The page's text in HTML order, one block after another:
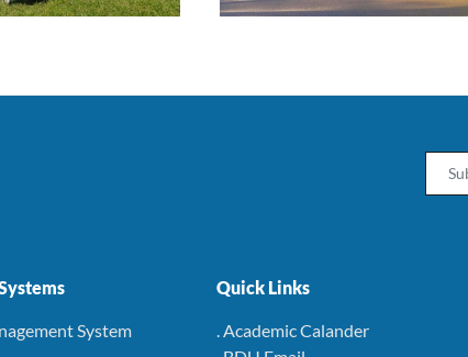
System
Quick Links
. Academic Calander